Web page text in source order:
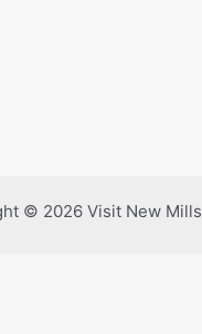
© 2026 Visit New Mills